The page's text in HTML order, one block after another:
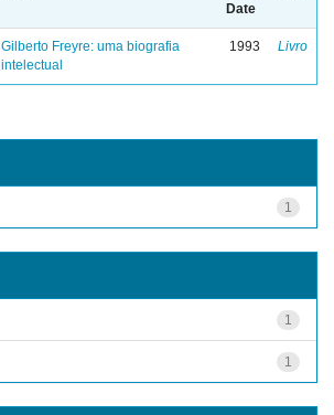
Date
Gilberto Freyre: uma biografia
intelectual
1993 Livro
1
1
1